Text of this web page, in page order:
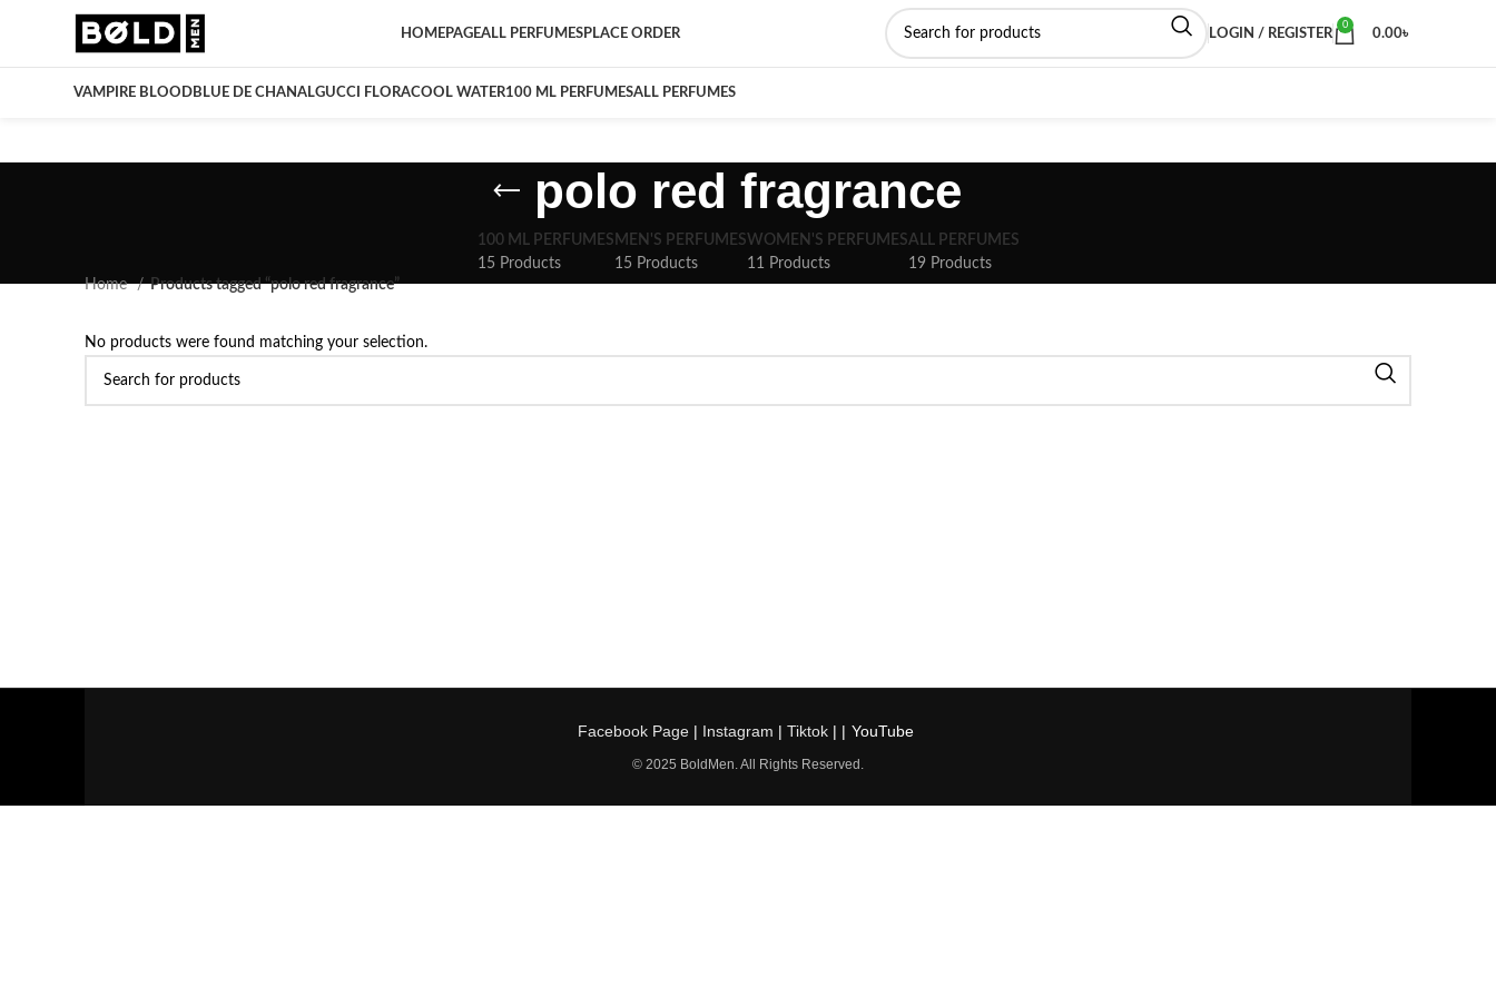
HOMEPAGEALL PERFUMESPLACE ORDER LOGIN / REGISTER
0
0.00৳
VAMPIRE BLOODBLUE DE CHANALGUCCI FLORACOOL WATER100 ML PERFUMESALL PERFUMES
polo red fragrance
100 ML PERFUMES
15 Products
MEN'S PERFUMES
15 Products
WOMEN'S PERFUMES
11 Products
ALL PERFUMES
19 Products
Home
Products tagged “polo red fragrance”
No products were found matching your selection.
Facebook Page| Instagram | Tiktok| | YouTube
© 2025 BoldMen. All Rights Reserved.